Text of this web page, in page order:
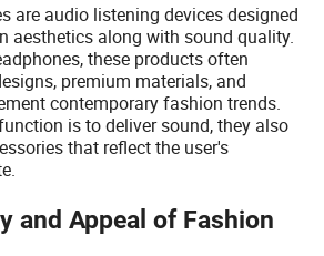
are audio listening devices designed
aesthetics along with sound quality.
these products often
premium materials, and
contemporary fashion trends.
is to deliver sound, they also
that reflect the user's
and Appeal of Fashion